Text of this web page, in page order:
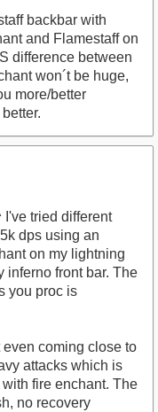
backbar with
and Flamestaff on
difference between
won´t be huge,
more/better
I've tried different
dps using an
on my lightning
inferno front bar. The
you proc is
coming close to
attacks which is
fire enchant. The
no recovery